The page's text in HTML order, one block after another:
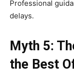
Professional
delays.
Myth 5:
the Best